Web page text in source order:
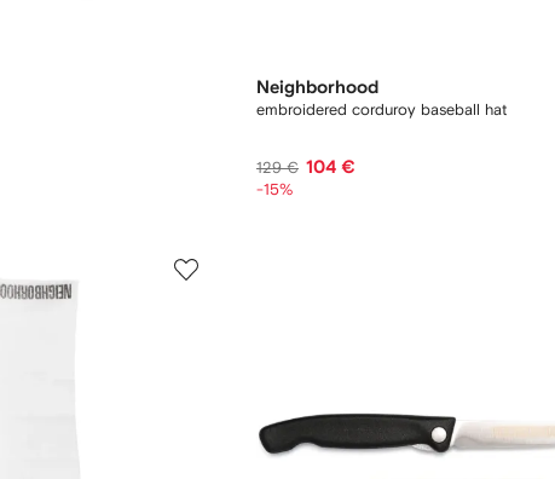
Neighborhood
embroidered corduroy baseball hat
129 € 104 €
-15%